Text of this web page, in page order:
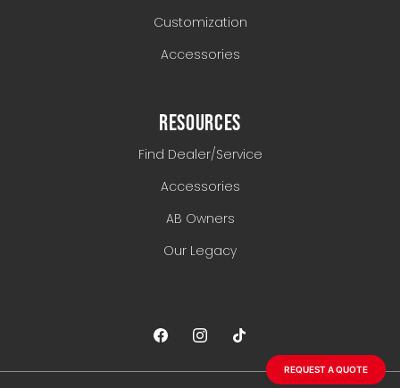
REQUEST A QUOTE
Customization
Accessories
RESOURCES
Find Dealer/Service
Accessories
AB Owners
Our Legacy